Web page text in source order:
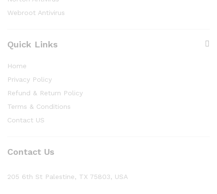
Webroot Antivirus
Quick Links
Home
Privacy Policy
Refund & Return Policy
Terms & Conditions
Contact US
Contact Us
205 6th St Palestine, TX 75803, USA